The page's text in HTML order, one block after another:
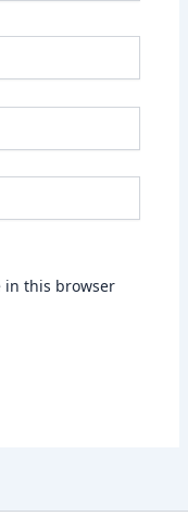
in this browser